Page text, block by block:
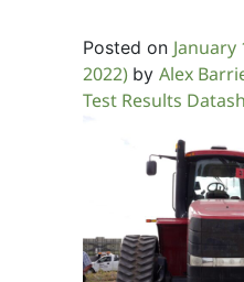
Posted on January
2022) by Alex
Test Results